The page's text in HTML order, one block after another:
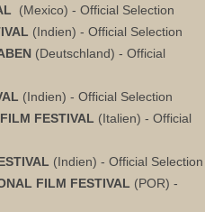
(Mexico) - Official Selection
(Indien) - Official Selection
(Deutschland) - Official
(Indien) - Official Selection
FESTIVAL (Italien) - Official
(Indien) - Official Selection
FILM FESTIVAL (POR) -